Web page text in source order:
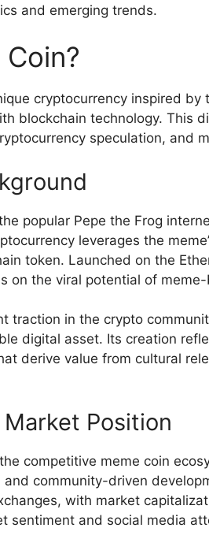
and emerging trends.
cryptocurrency inspired by
blockchain technology. This
speculation, and
popular Pepe the Frog
leverages the
token. Launched on the
on the viral potential of
traction in the crypto
digital asset. Its creation
derive value from cultural
Position
competitive meme coin
community-driven
with market
sentiment and social media